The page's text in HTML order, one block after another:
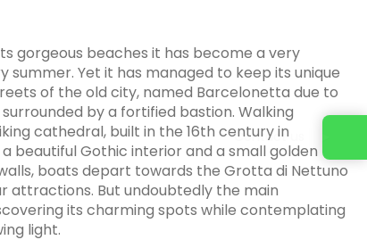
gorgeous beaches it has become a very
Yet it has managed to keep its unique
of the old city, named Barcelonetta due to
by a fortified bastion. Walking
cathedral, built in the 16th century in
beautiful Gothic interior and a small golden
boats depart towards the Grotta di Nettuno
attractions. But undoubtedly the main
its charming spots while contemplating
light.
Contact us